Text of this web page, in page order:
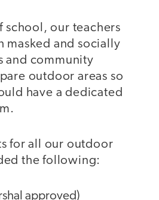
school, our teachers
masked and socially
and community
outdoor areas so
have a dedicated
for all our outdoor
the following:
approved)